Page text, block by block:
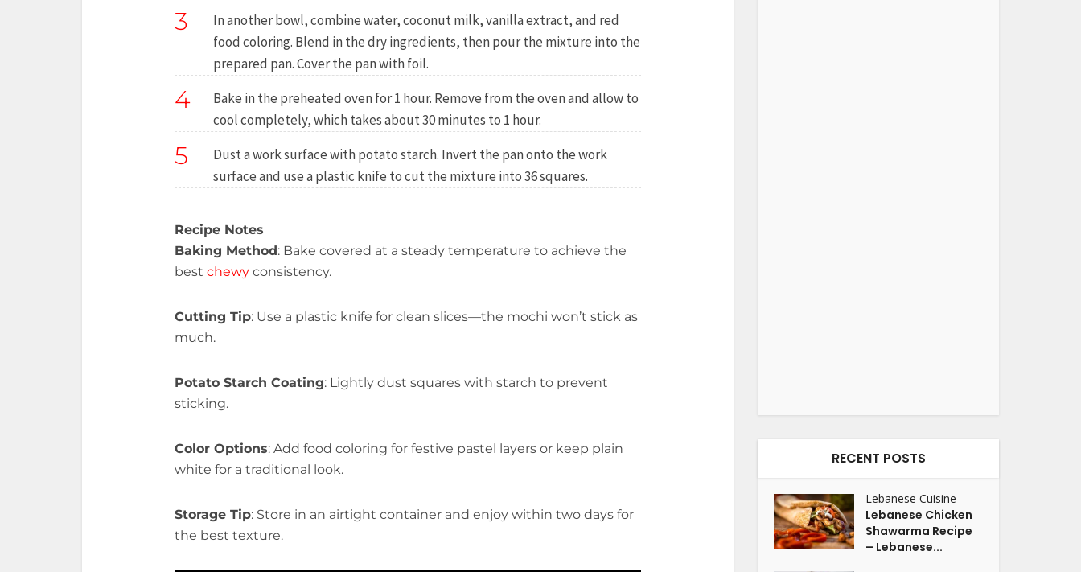
3
In another bowl, combine water, coconut milk, vanilla extract, and red
food coloring. Blend in the dry ingredients, then pour the mixture into the
prepared pan. Cover the pan with foil.
4
Bake in the preheated oven for 1 hour. Remove from the oven and allow to
cool completely, which takes about 30 minutes to 1 hour.
5
Dust a work surface with potato starch. Invert the pan onto the work
surface and use a plastic knife to cut the mixture into 36 squares.
Recipe Notes
Baking Method: Bake covered at a steady temperature to achieve the
best chewy consistency.
Cutting Tip: Use a plastic knife for clean slices—the mochi won’t stick as
much.
Potato Starch Coating: Lightly dust squares with starch to prevent
sticking.
Color Options: Add food coloring for festive pastel layers or keep plain
white for a traditional look.
Storage Tip: Store in an airtight container and enjoy within two days for
the best texture.
RECENT POSTS
Lebanese Cuisine
Lebanese Chicken
Shawarma Recipe
– Lebanese...